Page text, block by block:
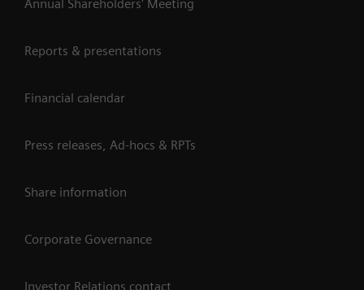
Annual Shareholders' Meeting
Reports & presentations
Financial calendar
Press releases, Ad-hocs & RPTs
Share information
Corporate Governance
Investor Relations contact